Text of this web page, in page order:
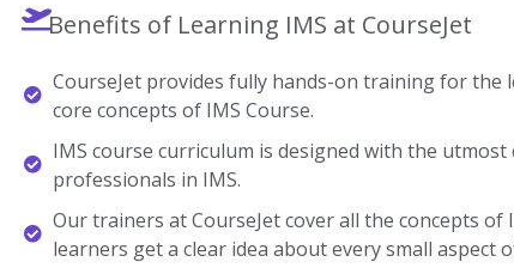
Benefits of Learning IMS at CourseJet
CourseJet provides fully hands-on training for the
core concepts of IMS Course.
IMS course curriculum is designed with the utmost
professionals in IMS.
Our trainers at CourseJet cover all the concepts of
learners get a clear idea about every small aspect